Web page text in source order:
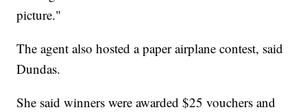
picture."
The agent also hosted a paper airplane contest, said
Dundas.
She said winners were awarded $25 vouchers and